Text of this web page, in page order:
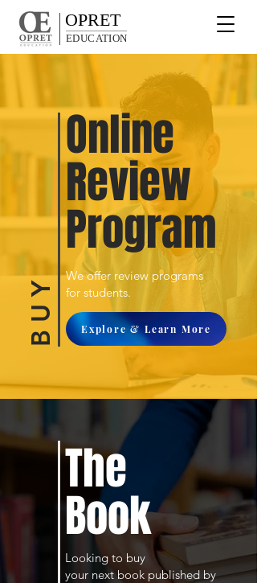
OPRET
EDUCATION
Online
Review
Program
B U Y
We offer review programs
for students.
Explore & Learn More
The
Book
Looking to buy
your next book published by